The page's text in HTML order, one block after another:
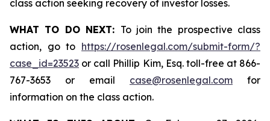
class action seeking recovery of investor losses.
WHAT TO DO NEXT: To join the prospective class
action, go to https://rosenlegal.com/submit-form/?
case_id=23523 or call Phillip Kim, Esq. toll-free at 866-
767-3653 or email case@rosenlegal.com for
information on the class action.